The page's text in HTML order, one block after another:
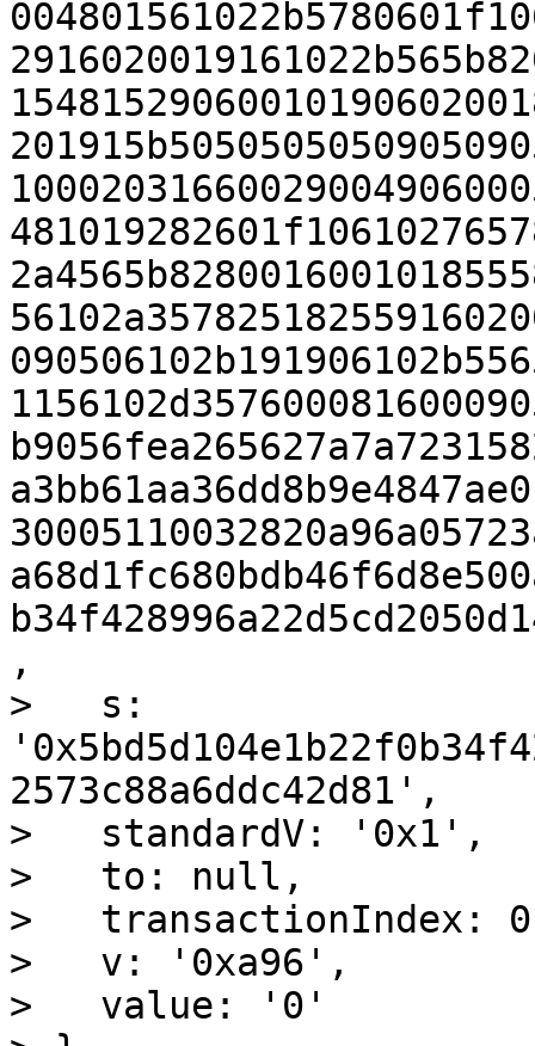
,
>   s:
2573c88a6ddc42d81',
>   standardV: '0x1',
>   to: null,
>   transactionIndex:
>   v: '0xa96',
>   value: '0'